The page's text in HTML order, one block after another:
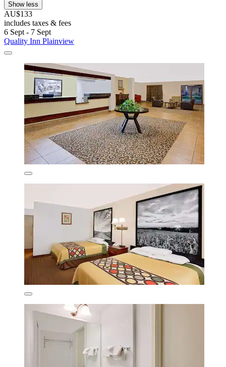
Show less
AU$133
includes taxes & fees
6 Sept - 7 Sept
Quality Inn Plainview